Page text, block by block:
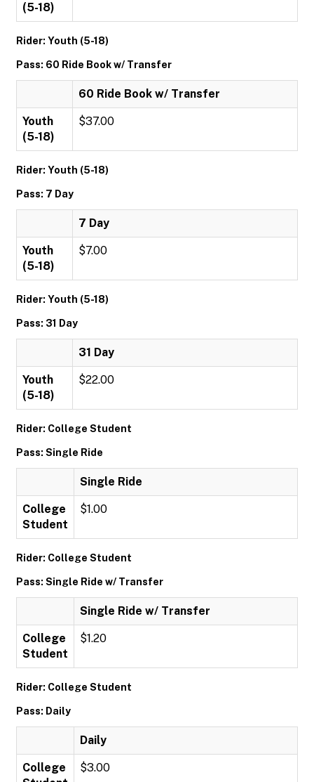
(5-18)
Rider: Youth (5-18)
Pass: 60 Ride Book w/ Transfer
60 Ride Book w/ Transfer
Youth
(5-18)
$37.00
Rider: Youth (5-18)
Pass: 7 Day
7 Day
Youth
(5-18)
$7.00
Rider: Youth (5-18)
Pass: 31 Day
31 Day
Youth
(5-18)
$22.00
Rider: College Student
Pass: Single Ride
Single Ride
College
Student
$1.00
Rider: College Student
Pass: Single Ride w/ Transfer
Single Ride w/ Transfer
College
Student
$1.20
Rider: College Student
Pass: Daily
Daily
College
$3.00